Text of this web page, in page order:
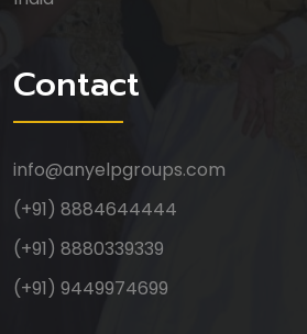
Contact
info@anyelpgroups.com
(+91) 8884644444
(+91) 8880339339
(+91) 9449974699
Anyelp Groups